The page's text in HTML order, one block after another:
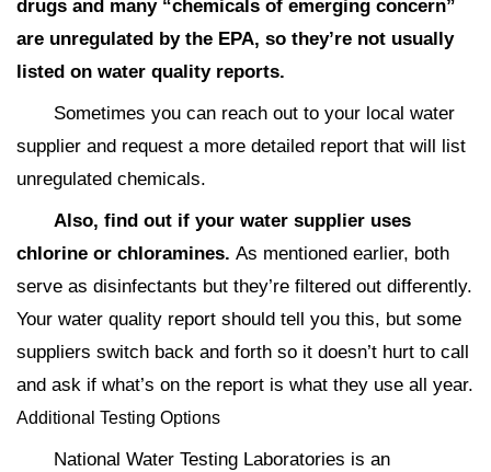
drugs and many “chemicals of emerging concern”
are unregulated by the EPA, so they’re not usually
listed on water quality reports.
Sometimes you can reach out to your local water
supplier and request a more detailed report that will list
unregulated chemicals.
Also, find out if your water supplier uses
chlorine or chloramines. As mentioned earlier, both
serve as disinfectants but they’re filtered out differently.
Your water quality report should tell you this, but some
suppliers switch back and forth so it doesn’t hurt to call
and ask if what’s on the report is what they use all year.
Additional Testing Options
National Water Testing Laboratories is an